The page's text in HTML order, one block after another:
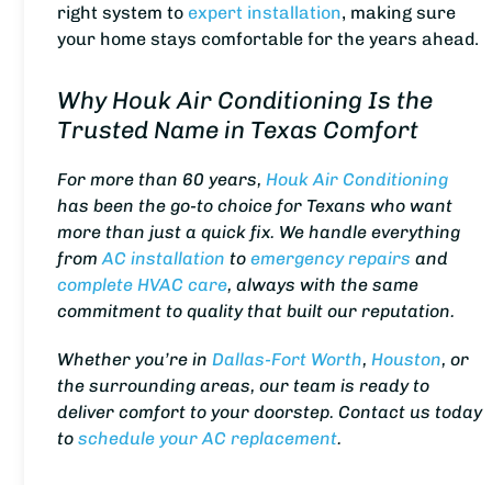
right system to expert installation, making sure
your home stays comfortable for the years ahead.
Why Houk Air Conditioning Is the
Trusted Name in Texas Comfort
For more than 60 years, Houk Air Conditioning
has been the go-to choice for Texans who want
more than just a quick fix. We handle everything
fromAC installation toemergency repairs and
complete HVAC care, always with the same
commitment to quality that built our reputation.
Whether you’re in Dallas-Fort Worth, Houston, or
the surrounding areas, our team is ready to
deliver comfort to your doorstep. Contact us today
toschedule your AC replacement.